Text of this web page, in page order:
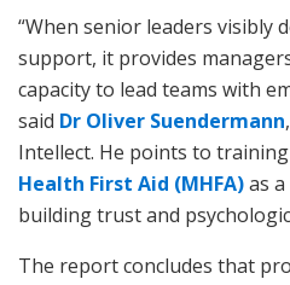
“When senior leaders visibly
support, it provides
capacity to lead teams with
said Dr Oliver Suendermann
Intellect. He points to
Health First Aid (MHFA)as
building trust and
The report concludes that